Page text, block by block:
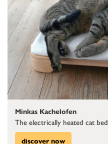
Minkas Kachelofen
The electrically heated cat bed
discover now